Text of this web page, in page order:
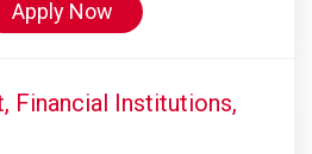
Apply Now
Financial Institutions,